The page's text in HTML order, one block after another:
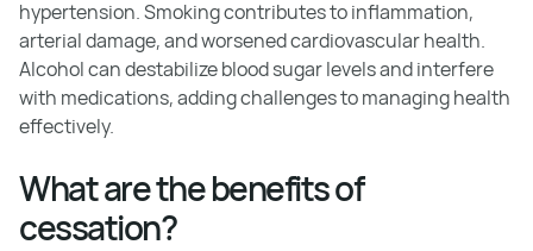
hypertension. Smoking contributes to inflammation,
arterial damage, and worsened cardiovascular health.
Alcohol can destabilize blood sugar levels and interfere
with medications, adding challenges to managing health
effectively.
What are the benefits of
cessation?